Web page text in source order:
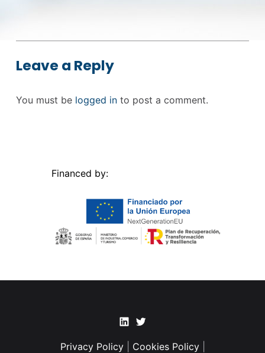
Leave a Reply
You must be logged into post a comment.
Financed by:
LinkedinTwitter
Privacy Policy Cookies Policy|